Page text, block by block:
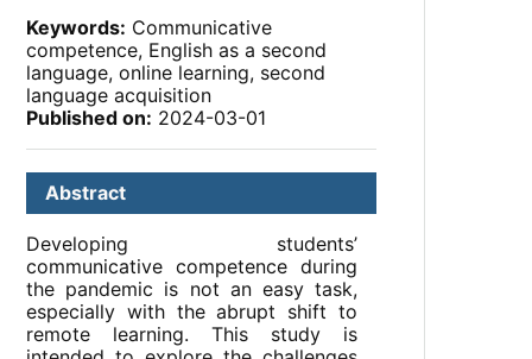
Keywords: Communicative
competence, English as a second
language, online learning, second
language acquisition
Published on: 2024-03-01
Abstract
Developing students’
communicative competence during
the pandemic is not an easy task,
especially with the abrupt shift to
remote learning. This study is